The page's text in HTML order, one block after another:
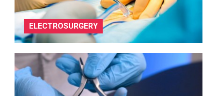
ELECTROSURGERY